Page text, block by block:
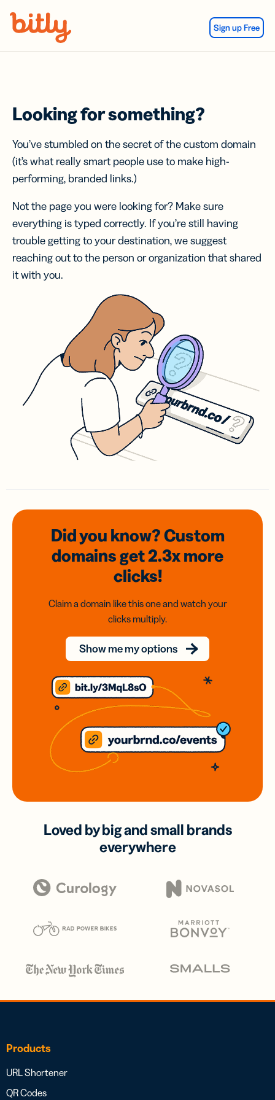
Sign up Free
Looking for something?
You’ve stumbled on the secret of the custom domain
(it’s what really smart people use to make high-
performing, branded links.)
Not the page you were looking for? Make sure
everything is typed correctly. If you’re still having
trouble getting to your destination, we suggest
reaching out to the person or organization that shared
it with you.
Did you know? Custom
domainsget 2.3xmore
clicks!
Claim a domain like this one and watch your
clicks multiply.
Show me my options
Loved by big and small brands
everywhere
Products
URL Shortener
QR Codes